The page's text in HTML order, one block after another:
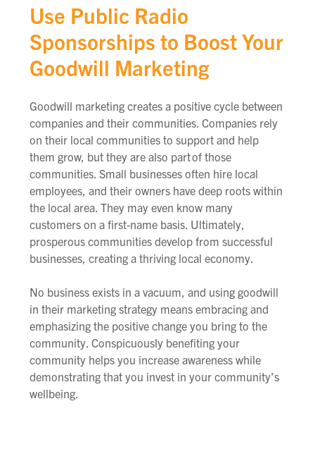
Use Public Radio
Sponsorships to Boost Your
Goodwill Marketing
Goodwill marketing creates a positive cycle between
companies and their communities. Companies rely
on their local communities to support and help
them grow, but they are also partof those
communities. Small businesses often hire local
employees, and their owners have deep roots within
the local area. They may even know many
customers on a first-name basis. Ultimately,
prosperous communities develop from successful
businesses, creating a thriving local economy.
No business exists in a vacuum, and using goodwill
in their marketing strategy means embracing and
emphasizing the positive change you bring to the
community. Conspicuously benefiting your
community helps you increase awareness while
demonstrating that you invest in your community’s
wellbeing.